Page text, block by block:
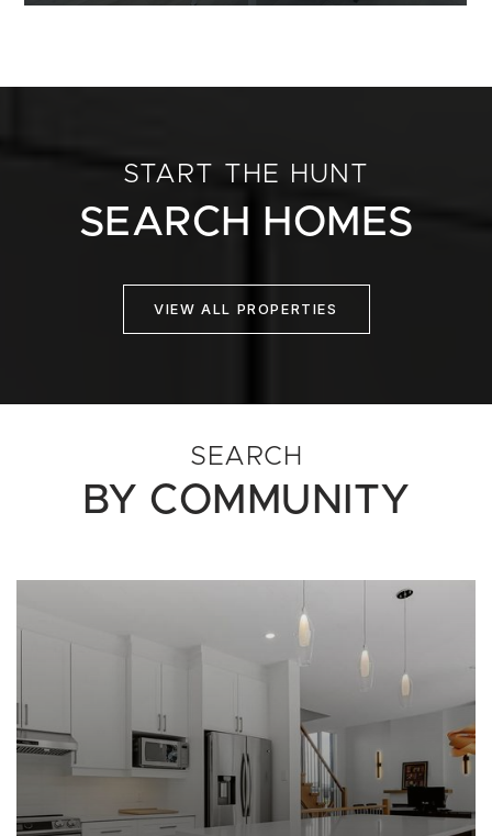
START THE HUNT
SEARCH HOMES
VIEW ALL PROPERTIES
SEARCH
BY COMMUNITY